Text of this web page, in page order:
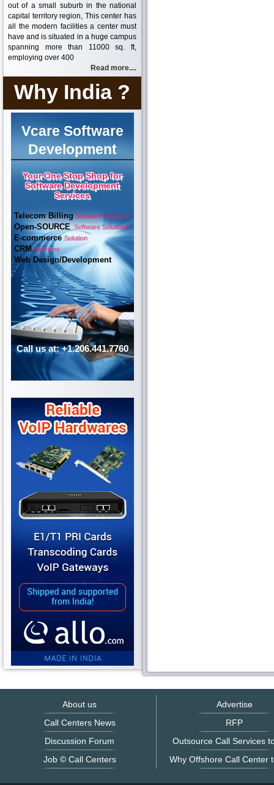
out of a small suburb in the national
capital territory region, This center has
all the modern facilities a center must
have and is situated in a huge campus
spanning more than 11000 sq. ft,
employing over 400
Read more....
Why India ?
Vcare Software
Development
Your One Stop Shop for
Software Development
Services
Telecom BillingSoftware Solutions
Open-SOURCESoftware Solutions
E-commerceSolution
CRMServices
Web Design/Development
Call us at: +1.206.441.7760
About us
Call Centers News
Discussion Forum
Job © Call Centers
Advertise
RFP
Outsource Call Services
Why Offshore Call Center